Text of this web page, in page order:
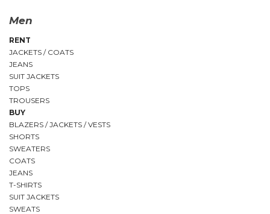
Men
RENT
JACKETS / COATS
JEANS
SUIT JACKETS
TOPS
TROUSERS
BUY
BLAZERS / JACKETS / VESTS
SHORTS
SWEATERS
COATS
JEANS
T-SHIRTS
SUIT JACKETS
SWEATS